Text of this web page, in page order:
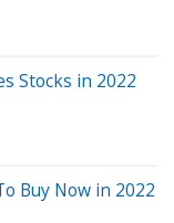
Stocks in 2022
Buy Now in 2022